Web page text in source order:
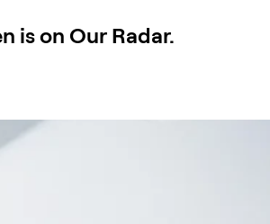
is on Our Radar.